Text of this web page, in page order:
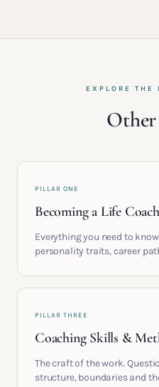
EXPLORE THE
PILLAR ONE
Becoming a Life Coach
Everything you need to
personality traits, career
build meaningful coaching
PILLAR THREE
Coaching Skills &
The craft of the work.
structure, boundaries and